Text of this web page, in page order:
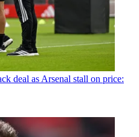
deal as Arsenal stall on price: